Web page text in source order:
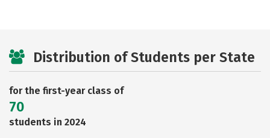
Distribution of Students per State
for the first-year class of
70
students in 2024